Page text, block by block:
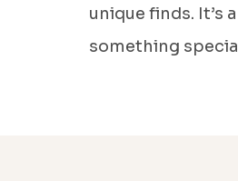
unique finds. It’s
something